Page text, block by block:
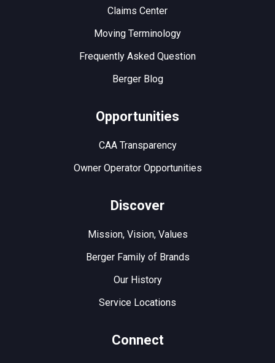
Claims Center
Moving Terminology
Frequently Asked Question
Berger Blog
Opportunities
CAA Transparency
Owner Operator Opportunities
Discover
Mission, Vision, Values
Berger Family of Brands
Our History
Service Locations
Connect